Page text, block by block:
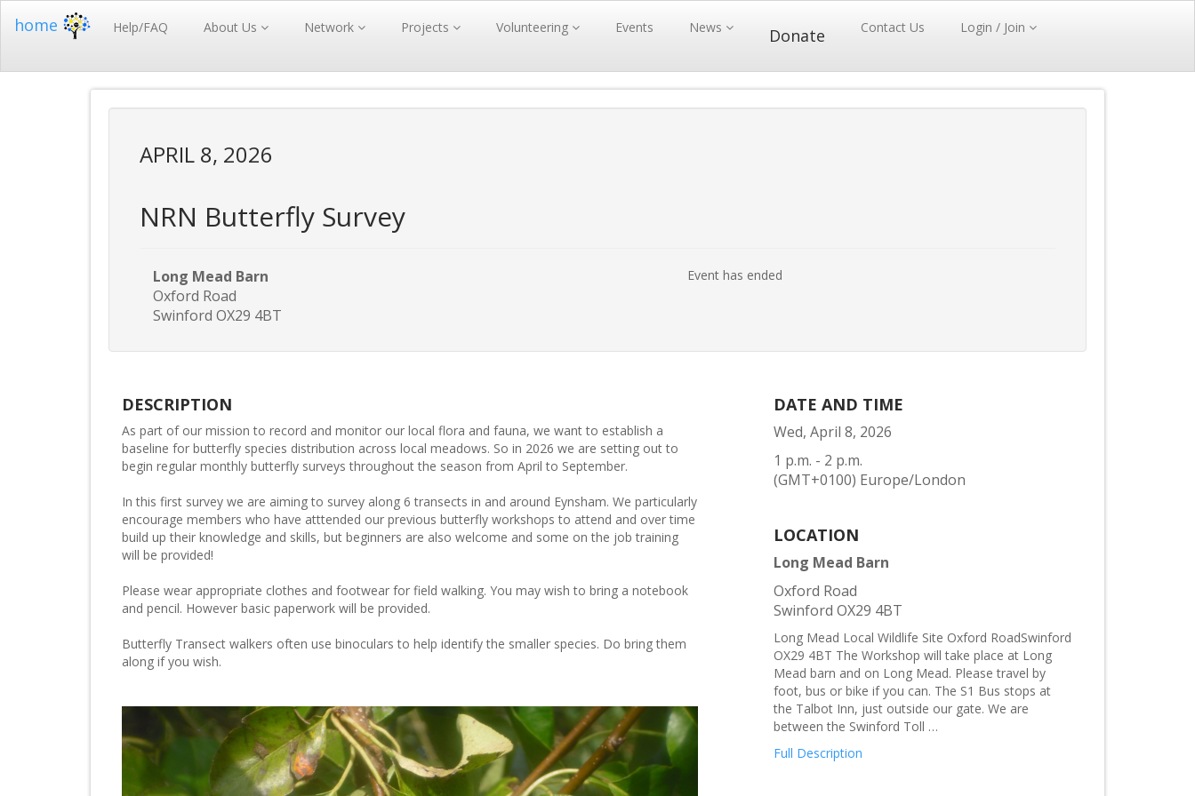
home Help/FAQ About Us Network Projects Volunteering Events News Donate Contact Us Login / Join
APRIL 8, 2026
NRN Butterfly Survey
Long Mead Barn
Oxford Road
Swinford OX29 4BT
Event has ended
DESCRIPTION
As part of our mission to record and monitor our local flora and fauna, we want to establish a
baseline for butterfly species distribution across local meadows. So in 2026 we are setting out to
begin regular monthly butterfly surveys throughout the season from April to September.
In this first survey we are aiming to survey along 6 transects in and around Eynsham. We particularly
encourage members who have atttended our previous butterfly workshops to attend and over time
build up their knowledge and skills, but beginners are also welcome and some on the job training
will be provided!
Please wear appropriate clothes and footwear for field walking. You may wish to bring a notebook
and pencil. However basic paperwork will be provided.
Butterfly Transect walkers often use binoculars to help identify the smaller species. Do bring them
along if you wish.
DATE AND TIME
Wed, April 8, 2026
1 p.m. - 2 p.m.
(GMT+0100) Europe/London
LOCATION
Long Mead Barn
Oxford Road
Swinford OX29 4BT
Long Mead Local Wildlife Site Oxford RoadSwinford
OX29 4BT The Workshop will take place at Long
Mead barn and on Long Mead. Please travel by
foot, bus or bike if you can. The S1 Bus stops at
the Talbot Inn, just outside our gate. We are
between the Swinford Toll …
Full Description